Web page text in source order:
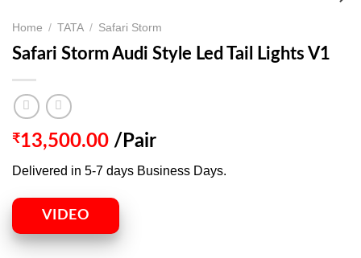
Home / TATA / Safari Storm
Safari Storm Audi Style Led Tail Lights V1
₹13,500.00 /Pair
Delivered in 5-7 days Business Days.
VIDEO